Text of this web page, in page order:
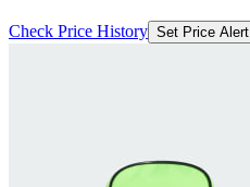
Check Price History Set Price Alert